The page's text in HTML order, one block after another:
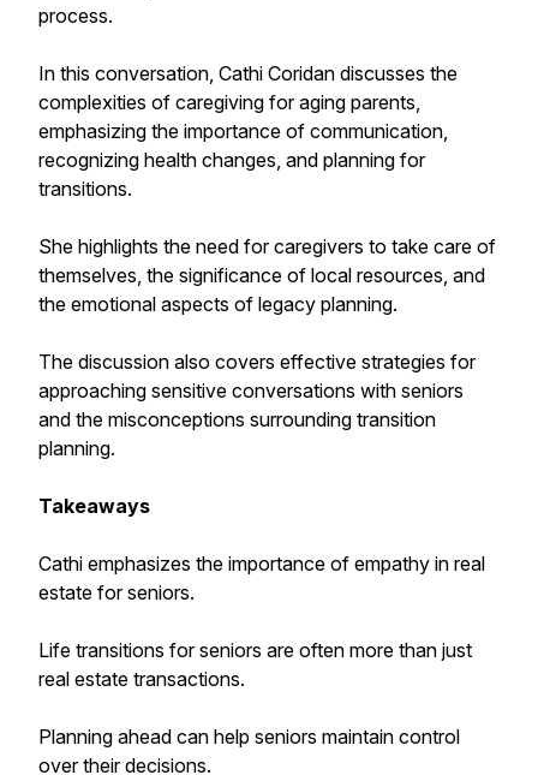
process.
In this conversation, Cathi Coridan discusses the
complexities of caregiving for aging parents,
emphasizing the importance of communication,
recognizing health changes, and planning for
transitions.
She highlights the need for caregivers to take care of
themselves, the significance of local resources, and
the emotional aspects of legacy planning.
The discussion also covers effective strategies for
approaching sensitive conversations with seniors
and the misconceptions surrounding transition
planning.
Takeaways
Cathi emphasizes the importance of empathy in real
estate for seniors.
Life transitions for seniors are often more than just
real estate transactions.
Planning ahead can help seniors maintain control
over their decisions.